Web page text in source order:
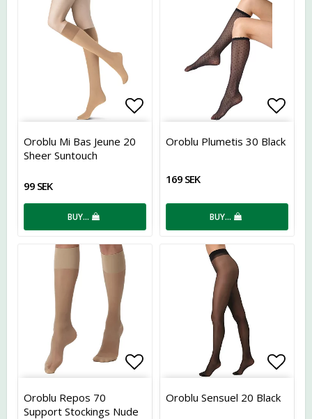
Add to list of favorites
Oroblu Mi Bas Jeune 20
Sheer Suntouch
99 SEK
BUY…
Add
Oroblu Plumetis 30 Black
169 SEK
BUY…
Add to list of favorites
Oroblu Repos 70
Support Stockings Nude
Oroblu Sensuel 20 Black